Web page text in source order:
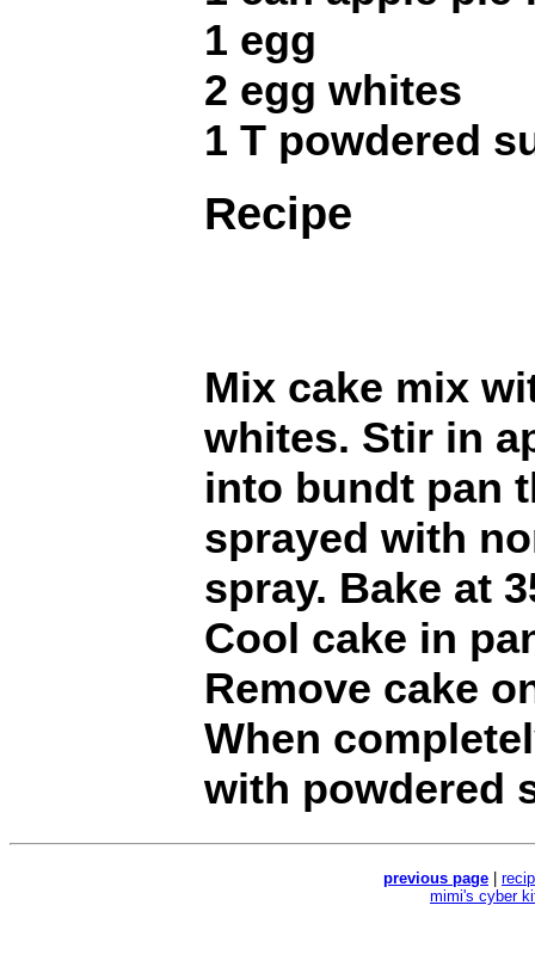
1 egg
2 egg whites
1 T powdered
Recipe
Mix cake mix
whites. Stir in
into bundt pan
sprayed with
spray. Bake at
Cool cake in
Remove cake
When
with powdered
previous page
mimi's cyber